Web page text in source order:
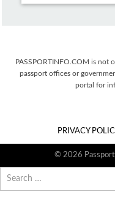
PASSPORTINFO.COM is not
passport offices or
portal for
PRIVACY
© 2026
for: